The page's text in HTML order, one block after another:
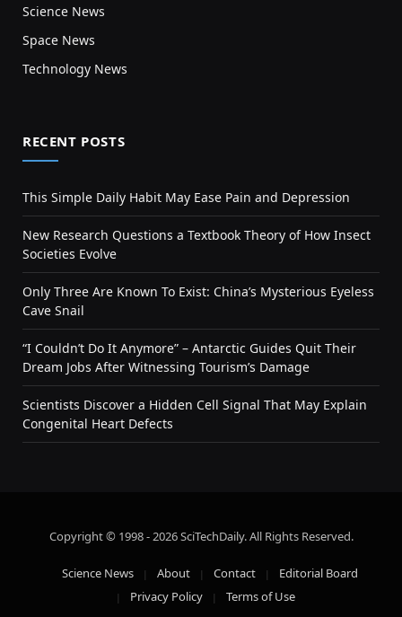
Science News
Space News
Technology News
RECENT POSTS
This Simple Daily Habit May Ease Pain and Depression
New Research Questions a Textbook Theory of How Insect
Societies Evolve
Only Three Are Known To Exist: China’s Mysterious Eyeless
Cave Snail
“I Couldn’t Do It Anymore” – Antarctic Guides Quit Their
Dream Jobs After Witnessing Tourism’s Damage
Scientists Discover a Hidden Cell Signal That May Explain
Congenital Heart Defects
Copyright © 1998 - 2026 SciTechDaily. All Rights Reserved.
Science News About Contact
Editorial Board
Privacy Policy
Terms of Use